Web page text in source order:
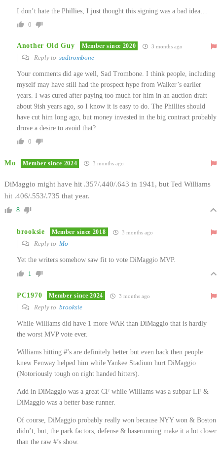
I don’t hate the Phillies, I just thought this signing was a bad idea…
0
Another Old Guy Member since 2020 3 months ago
Reply to sadtrombone
Your comments did age well, Sad Trombone. I think people, including
myself may have still had the prospect hype from Walker’s earlier
years. I was cured after paying too much for him in an auction draft
about 9ish years ago, so I know it is easy to do. The Phillies should
have cut him long ago, but money invested in the big contract probably
drove a desire to avoid that?
0
Mo Member since 2024 3 months ago
DiMaggio might have hit .357/.440/.643 in 1941, but Ted Williams
hit .406/.553/.735 that year.
8
brooksie Member since 2018 3 months ago
Reply to Mo
Yet the writers somehow saw fit to vote DiMaggio MVP.
1
PC1970 Member since 2024 3 months ago
Reply to brooksie
While Williams did have 1 more WAR than DiMaggio that is hardly
the worst MVP vote ever.
Williams hitting #’s are definitely better but even back then people
knew Fenway helped him while Yankee Stadium hurt DiMaggio
(Notoriously tough on right handed hitters).
Add in DiMaggio was a great CF while Williams was a subpar LF &
DiMaggio was a better base runner.
Of course, DiMaggio probably really won because NYY won & Boston
didn’t, but, the park factors, defense & baserunning make it a lot closer
than the raw #’s show.